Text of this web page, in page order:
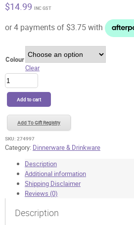
$14.99 INC GST
Colour
Clear
Suavinex
Silicone
Spoon
quantity
Add to cart
Add To Gift Registry
SKU: 274997
Category: Dinnerware & Drinkware
Description
Additional information
Shipping Disclaimer
Reviews (0)
Description